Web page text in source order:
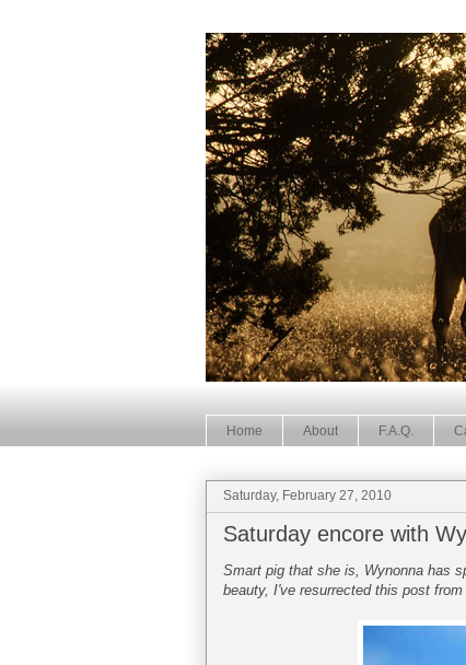
Home About F.A.Q.
Saturday, February 27, 2010
Saturday encore with
Smart pig that she is, Wynonna has
beauty, I've resurrected this post from